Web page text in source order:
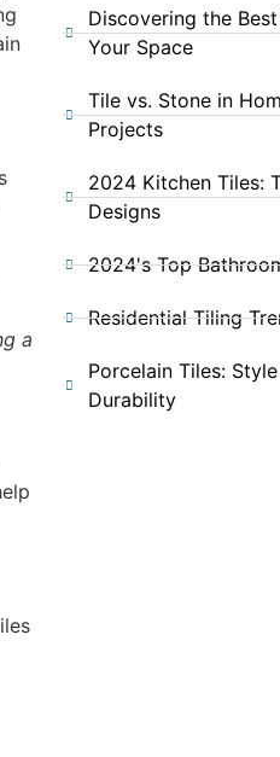
a
Discovering the
Your Space
Tile vs. Stone in
Projects
2024 Kitchen Tiles:
Designs
2024's Top
Residential Tiling
Porcelain Tiles:
Durability